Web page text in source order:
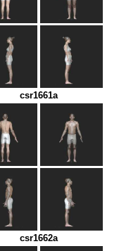
csr1661a
csr1662a